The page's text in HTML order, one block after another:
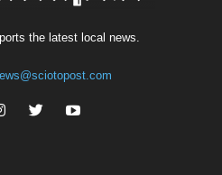
the latest local news.